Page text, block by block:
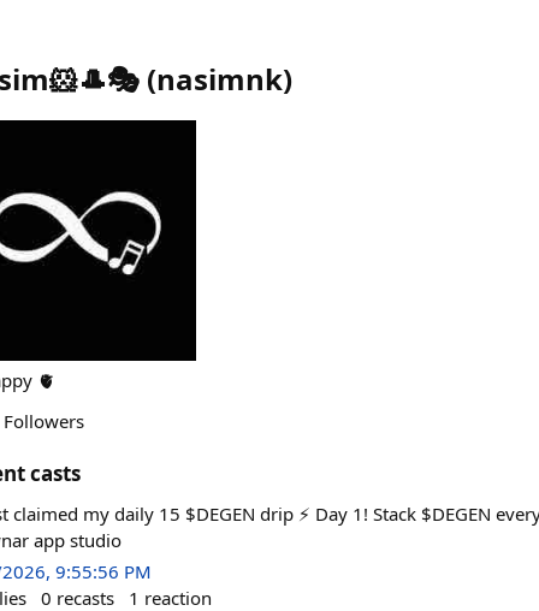
(nasimnk)
🫀
Followers
casts
claimed my daily 15 $DEGEN drip ⚡ Day 1! Stack $DEGEN
app studio
9:55:56 PM
0 recasts 1 reaction